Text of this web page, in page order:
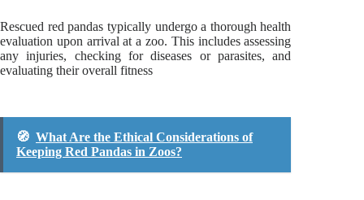
Rescued red pandas typically undergo a thorough health
evaluation upon arrival at a zoo. This includes assessing
any injuries, checking for diseases or parasites, and
evaluating their overall fitness
🧭 What Are the Ethical Considerations of
Keeping Red Pandas in Zoos?